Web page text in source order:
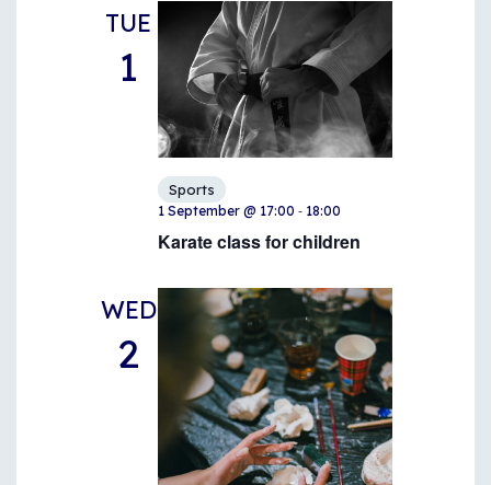
TUE
1
Karate class for children
Sports
1 September @ 17:00 - 18:00
WED
2